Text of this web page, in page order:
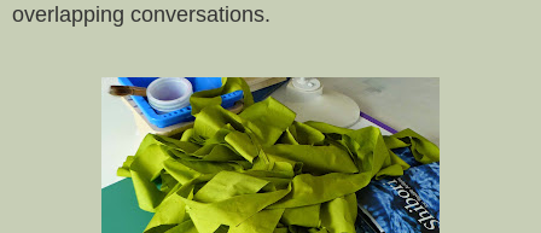
overlapping conversations.